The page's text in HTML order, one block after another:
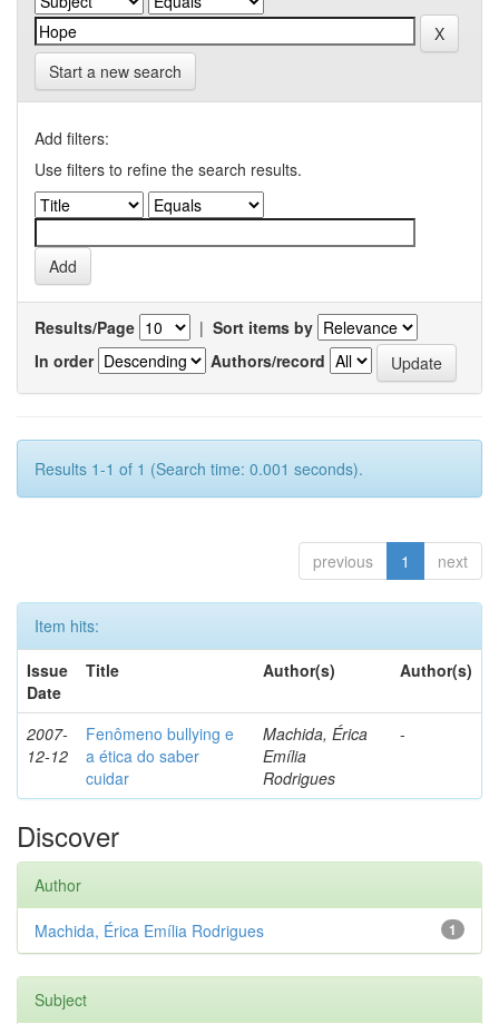
Start a new search
Add filters:
Use filters to refine the search results.
Results/Page | Sort items by
In order
Authors/record
Results 1-1 of 1 (Search time: 0.001 seconds).
previous 1 next
Item hits:
Issue
Date
Title Author(s) Author(s)
2007-
12-12
Fenômeno bullying e
a ética do saber
cuidar
Machida, Érica
Emília
Rodrigues
-
Discover
Author
1
Machida, Érica Emília Rodrigues
Subject